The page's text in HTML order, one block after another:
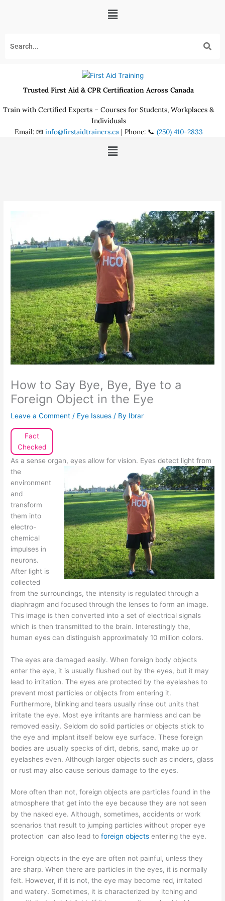
Menu
Trusted First Aid & CPR Certification Across Canada
Train with Certified Experts – Courses for Students, Workplaces &
Individuals
Email: 📧 info@firstaidtrainers.ca | Phone: 📞 (250) 410-2833
Menu
How to Say Bye, Bye, Bye to a
Foreign Object in the Eye
Leave a Comment / Eye Issues / By Ibrar
Fact
Checked
As a sense organ, eyes allow for vision. Eyes detect light from
the
environment
and
transform
them into
electro-
chemical
impulses in
neurons.
After light is
collected
from the surroundings, the intensity is regulated through a
diaphragm and focused through the lenses to form an image.
This image is then converted into a set of electrical signals
which is then transmitted to the brain. Interestingly the,
human eyes can distinguish approximately 10 million colors.
The eyes are damaged easily. When foreign body objects
enter the eye, it is usually flushed out by the eyes, but it may
lead to irritation. The eyes are protected by the eyelashes to
prevent most particles or objects from entering it.
Furthermore, blinking and tears usually rinse out units that
irritate the eye. Most eye irritants are harmless and can be
removed easily. Seldom do solid particles or objects stick to
the eye and implant itself below eye surface. These foreign
bodies are usually specks of dirt, debris, sand, make up or
eyelashes even. Although larger objects such as cinders, glass
or rust may also cause serious damage to the eyes.
More often than not, foreign objects are particles found in the
atmosphere that get into the eye because they are not seen
by the naked eye. Although, sometimes, accidents or work
scenarios that result to jumping particles without proper eye
protection can also lead toforeign objects entering the eye.
Foreign objects in the eye are often not painful, unless they
are sharp. When there are particles in the eyes, it is normally
felt. However, if it is not, the eye may become red, irritated
and watery. Sometimes, it is characterized by itching and